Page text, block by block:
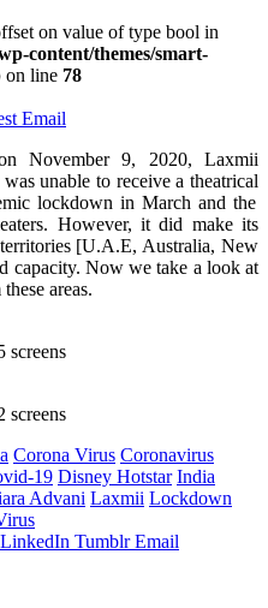
on value of type bool in
content/themes/smart-
on line 78
Email
November 9, 2020, Laxmii
was unable to receive a theatrical
lockdown in March and the
. However,it did makeits
territories [U.A.E, Australia, New
capacity. Now we take a look at
these areas.
screens
screens
Corona Virus Coronavirus
19 Disney Hotstar India
Advani Laxmii Lockdown
LinkedIn Tumblr Email